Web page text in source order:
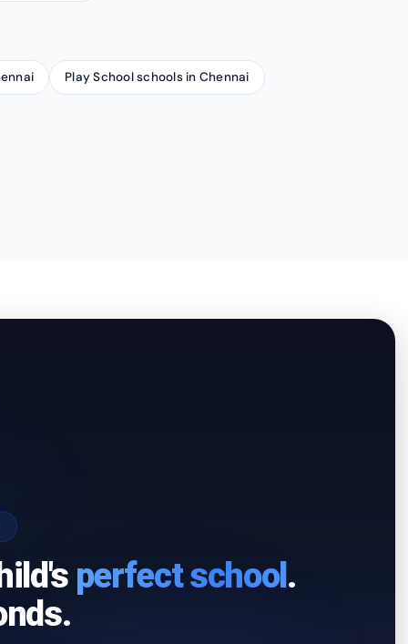
Play School schools in Chennai
perfect school .